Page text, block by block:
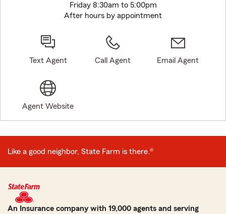
Friday 8:30am to 5:00pm
After hours by appointment
Text Agent Call Agent Email Agent
Agent Website
Like a good neighbor, State Farm is there.®
An Insurance company with 19,000 agents and serving